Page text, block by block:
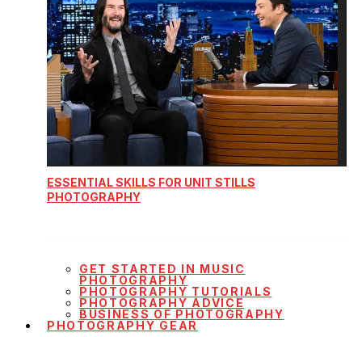
ESSENTIAL SKILLS FOR UNIT STILLS
PHOTOGRAPHY
GET STARTED IN MUSIC
PHOTOGRAPHY
PHOTOGRAPHY TUTORIALS
PHOTOGRAPHY ADVICE
BUSINESS OF PHOTOGRAPHY
PHOTOGRAPHY GEAR